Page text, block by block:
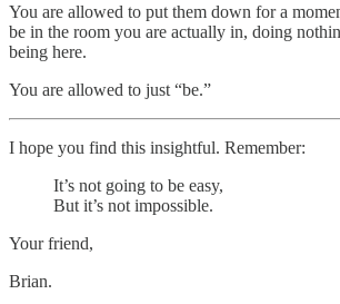
You are allowed to put them down for a
be in the room you are actually in, doing
being here.
You are allowed to just “be.”
I hope you find this insightful. Remember:
It’s not going to be easy,
But it’s not impossible.
Your friend,
Brian.